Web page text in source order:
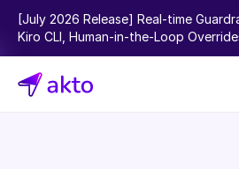
[July 2026 Release] Real-time
Kiro CLI, Human-in-the-Loop